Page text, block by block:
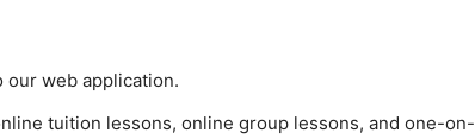
our web application.
tuition lessons, online group lessons, and one-on-